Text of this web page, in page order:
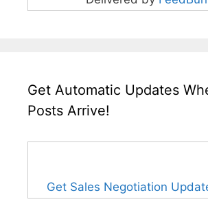
Get Automatic Updates
Posts Arrive!
Get Sales Negotiation